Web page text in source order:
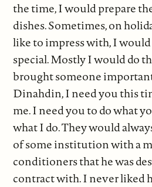
the time, I would prepare
dishes. Sometimes, on
like to impress with, I
special. Mostly I would do
brought someone
Dinahdin, I need you this
me. I need you to do what
what I do. They would
of some institution with a
conditioners that he was
contract with. I never liked